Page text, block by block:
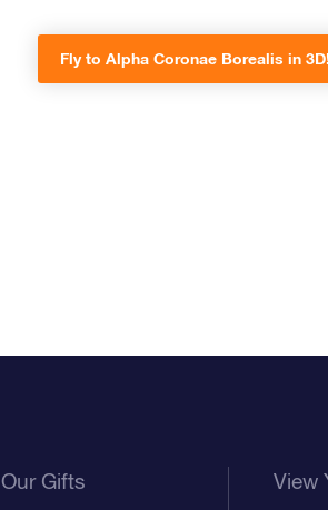
Fly to Alpha Coronae Borealis in 3D!
Our Gifts View